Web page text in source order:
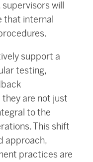
will
that internal
support a
testing,
are not just
to the
This shift
approach,
practices are